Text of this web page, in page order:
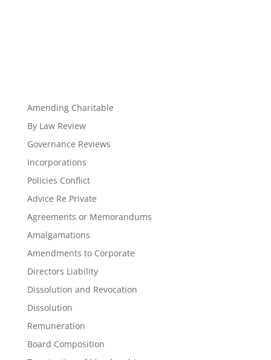
Amending Charitable
By Law Review
Governance Reviews
Incorporations
Policies Conflict
Advice Re Private
Agreements or Memorandums
Amalgamations
Amendments to Corporate
Directors Liability
Dissolution and Revocation
Dissolution
Remuneration
Board Composition